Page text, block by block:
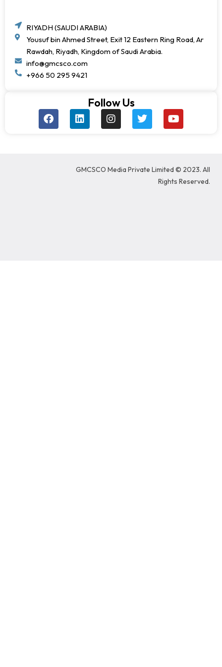
RIYADH (SAUDI ARABIA)
Yousuf bin Ahmed Street, Exit 12 Eastern Ring Road, Ar
Rawdah, Riyadh, Kingdom of Saudi Arabia.
info@gmcsco.com
+966 50 295 9421
Follow Us
F
a
c
L
i
n
i
I
n
s
r
T
w
i
r
Y
o
u
e
GMCSCO Media Private Limited © 2023. All
Rights Reserved.